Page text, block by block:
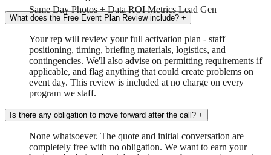
Same DayPhotos + DataROI MetricsLead Gen
What does the Free Event Plan Review include? +
Your rep will review your full activation plan - staff
positioning, timing, briefing materials, logistics, and
contingencies. We'll also advise on permitting requirements if
applicable, and flag anything that could create problems on
event day. This review is included at no charge on every
program we staff.
Is there any obligation to move forward after the call? +
None whatsoever. The quote and initial conversation are
completely free with no obligation. We want to earn your